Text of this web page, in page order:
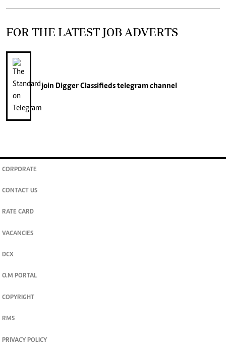
FOR THE LATEST JOB ADVERTS
join Digger Classifiedstelegram channel
CORPORATE
CONTACT US
RATE CARD
VACANCIES
DCX
O.M PORTAL
COPYRIGHT
RMS
PRIVACY POLICY